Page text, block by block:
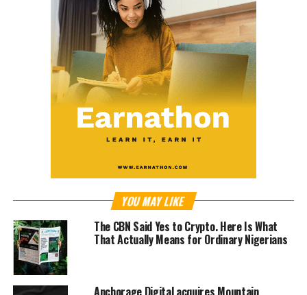
YOU MAY LIKE
The CBN Said Yes to Crypto. Here Is What
That Actually Means for Ordinary Nigerians